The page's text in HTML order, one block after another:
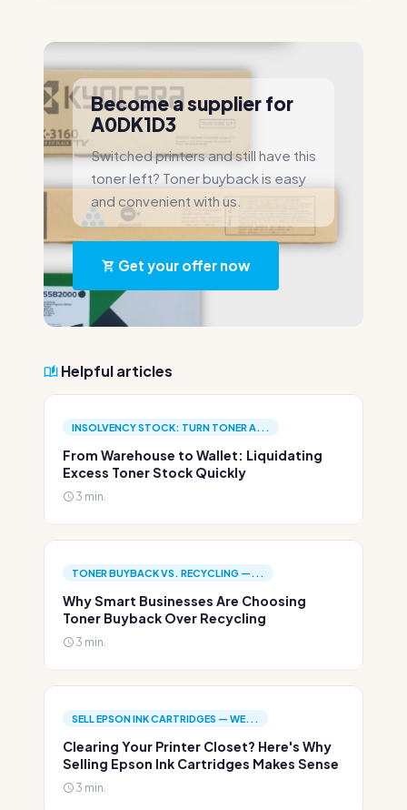
Become a supplier for
A0DK1D3
Switched printers and still have this
toner left? Toner buyback is easy
and convenient with us.
Get your offer now
Helpful articles
INSOLVENCY STOCK: TURN TONER A...
From Warehouse to Wallet: Liquidating
Excess Toner Stock Quickly
3 min.
TONER BUYBACK VS. RECYCLING —...
Why Smart Businesses Are Choosing
Toner Buyback Over Recycling
3 min.
SELL EPSON INK CARTRIDGES — WE...
Clearing Your Printer Closet? Here's Why
Selling Epson Ink Cartridges Makes Sense
3 min.